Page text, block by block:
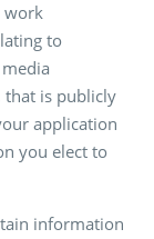
work
to
that is publicly
application
you elect to
information